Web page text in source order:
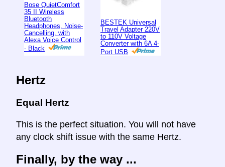
Bose QuietComfort
35 II Wireless
Bluetooth
Headphones, Noise-
Cancelling, with
Alexa Voice Control
- Black
BESTEK Universal
Travel Adapter 220V
to 110V Voltage
Converter with 6A 4-
Port USB
Hertz
Equal Hertz
This is the perfect situation. You will not have
any clock shift issue with the same Hertz.
Finally, by the way ...